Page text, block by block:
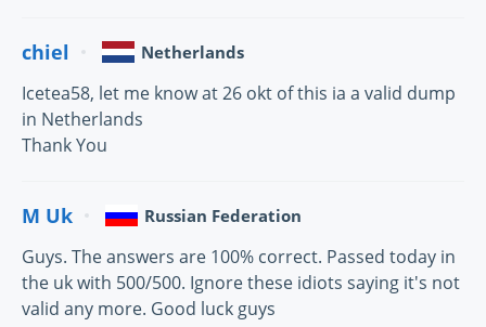
chiel Netherlands
Icetea58, let me know at 26 okt of this ia a valid dump
in Netherlands
Thank You
M Uk Russian Federation
Guys. The answers are 100% correct. Passed today in
the uk with 500/500. Ignore these idiots saying it's not
valid any more. Good luck guys